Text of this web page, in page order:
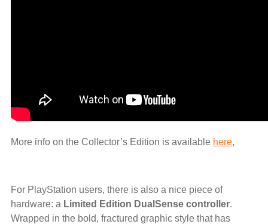
More info on the Collector’s Edition is available here,
For PlayStation users, there is also a nice piece of
hardware: a Limited Edition DualSense controller.
Wrapped in the bold, fractured graphic style that has